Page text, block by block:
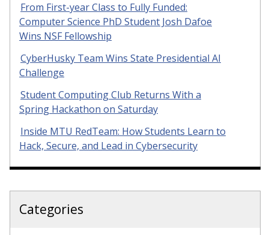
From First-year Class to Fully Funded:
Computer Science PhD Student Josh Dafoe
Wins NSF Fellowship
CyberHusky Team Wins State Presidential AI
Challenge
Student Computing Club Returns With a
Spring Hackathon on Saturday
Inside MTU RedTeam: How Students Learn to
Hack, Secure, and Lead in Cybersecurity
Categories